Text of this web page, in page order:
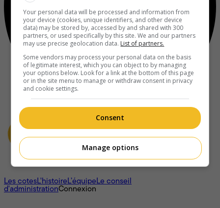
À propos
Les cotesL'histoireL’équipeLe conseil
d'administrationConnexion
Your personal data will be processed and information from
your device (cookies, unique identifiers, and other device
data) may be stored by, accessed by and shared with 300
partners, or used specifically by this site. We and our partners
may use precise geolocation data. List of partners.
Some vendors may process your personal data on the basis
of legitimate interest, which you can object to by managing
your options below. Look for a link at the bottom of this page
or in the site menu to manage or withdraw consent in privacy
and cookie settings.
Consent
Manage options